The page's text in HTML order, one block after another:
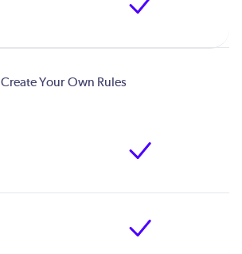
Create Your Own Rules